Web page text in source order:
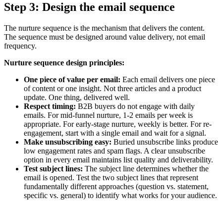
Step 3: Design the email sequence
The nurture sequence is the mechanism that delivers the content.
The sequence must be designed around value delivery, not email
frequency.
Nurture sequence design principles:
One piece of value per email: Each email delivers one piece
of content or one insight. Not three articles and a product
update. One thing, delivered well.
Respect timing: B2B buyers do not engage with daily
emails. For mid-funnel nurture, 1-2 emails per week is
appropriate. For early-stage nurture, weekly is better. For re-
engagement, start with a single email and wait for a signal.
Make unsubscribing easy: Buried unsubscribe links produce
low engagement rates and spam flags. A clear unsubscribe
option in every email maintains list quality and deliverability.
Test subject lines: The subject line determines whether the
email is opened. Test the two subject lines that represent
fundamentally different approaches (question vs. statement,
specific vs. general) to identify what works for your audience.